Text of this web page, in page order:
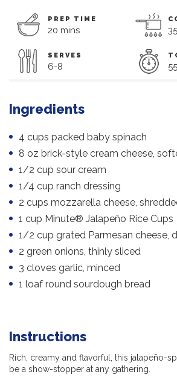
PREP TIME
20 mins
SERVES
6-8
Ingredients
4 cups packed baby spinach
8 oz brick-style cream cheese,
1/2 cup sour cream
1/4 cup ranch dressing
2 cups mozzarella cheese,
1 cup Minute® Jalapeño Rice Cups
1/2 cup grated Parmesan cheese,
2 green onions, thinly sliced
3 cloves garlic, minced
1 loaf round sourdough bread
Instructions
Rich, creamy and flavorful, this jalapeño-
be a show-stopper at any gathering.